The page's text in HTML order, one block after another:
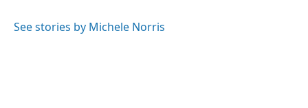
See stories by Michele Norris